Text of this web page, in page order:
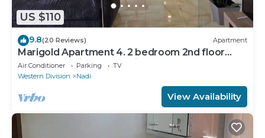
US $110
9.8(20 Reviews) Apartment
Marigold Apartment 4. 2 bedroom 2nd floor
apartment with a great view.
Air Conditioner Parking
TV
Western Division
Nadi
View Availability